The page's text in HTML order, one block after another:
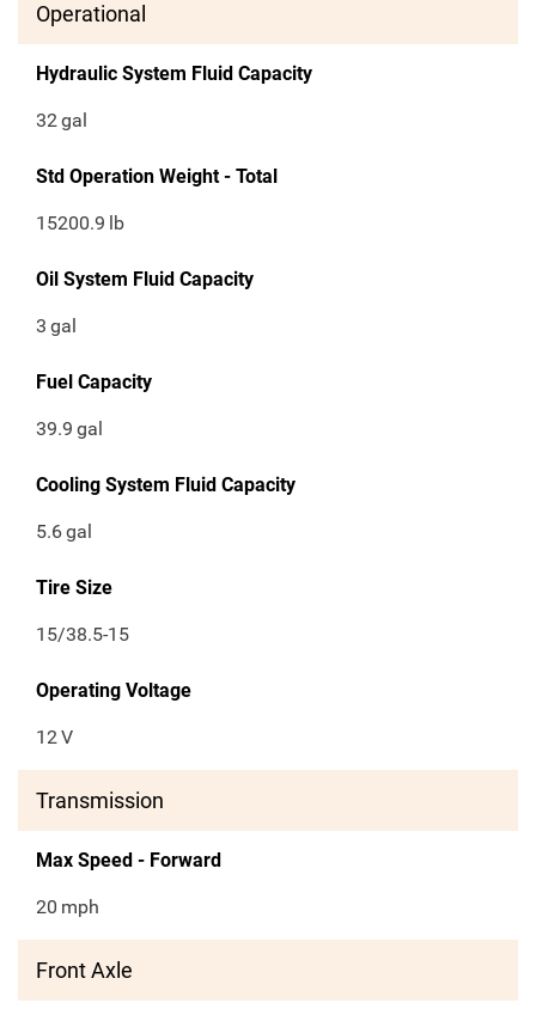
Operational
Hydraulic System Fluid Capacity
32gal
Std Operation Weight - Total
15200.9 lb
Oil System Fluid Capacity
3 gal
Fuel Capacity
39.9 gal
Cooling System Fluid Capacity
5.6gal
Tire Size
15/38.5-15
Operating Voltage
12V
Transmission
Max Speed - Forward
20 mph
Front Axle